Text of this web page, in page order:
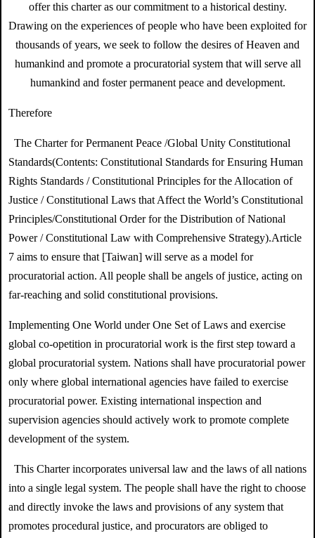
offer this charter as our commitment to a historical destiny.
Drawing on the experiences of people who have been exploited for
thousands of years, we seek to follow the desires of Heaven and
humankind and promote a procuratorial system that will serve all
humankind and foster permanent peace and development.
Therefore
The Charter for Permanent Peace /Global Unity Constitutional
Standards(Contents: Constitutional Standards for Ensuring Human
Rights Standards / Constitutional Principles for the Allocation of
Justice / Constitutional Laws that Affect the World’s Constitutional
Principles/Constitutional Order for the Distribution of National
Power / Constitutional Law with Comprehensive Strategy).Article
7 aims to ensure that [Taiwan] will serve as a model for
procuratorial action. All people shall be angels of justice, acting on
far-reaching and solid constitutional provisions.
Implementing One World under One Set of Laws and exercise
global co-opetition in procuratorial work is the first step toward a
global procuratorial system. Nations shall have procuratorial power
only where global international agencies have failed to exercise
procuratorial power. Existing international inspection and
supervision agencies should actively work to promote complete
development of the system.
This Charter incorporates universal law and the laws of all nations
into a single legal system. The people shall have the right to choose
and directly invoke the laws and provisions of any system that
promotes procedural justice, and procurators are obliged to